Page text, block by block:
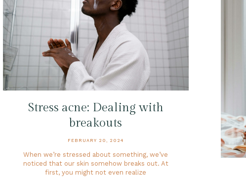
Stress acne: Dealing with
breakouts
FEBRUARY 20, 2024
When we’re stressed about something, we’ve
noticed that our skin somehow breaks out. At
first, you might not even realize